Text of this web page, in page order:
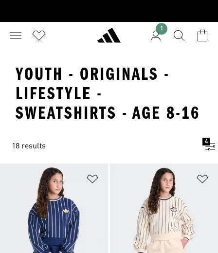
1
YOUTH - ORIGINALS -
LIFESTYLE -
SWEATSHIRTS - AGE 8-16
18 results
4